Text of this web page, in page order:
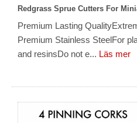
Redgrass Sprue Cutters For
Premium Lasting
Premium Stainless SteelFor
and resinsDo not e... Läs mer